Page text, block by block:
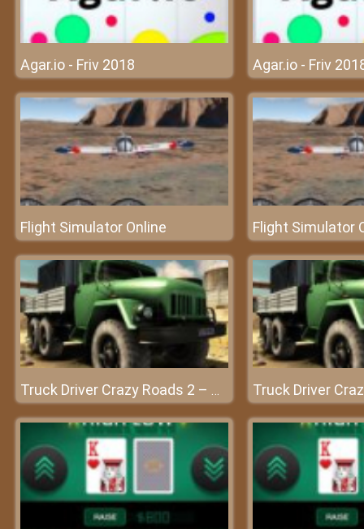
Agar.io - Friv 2018 Agar.io - Friv
Flight Simulator Online Flight Simulator
Truck Driver Crazy Roads 2 – Conquer every challenge with your car